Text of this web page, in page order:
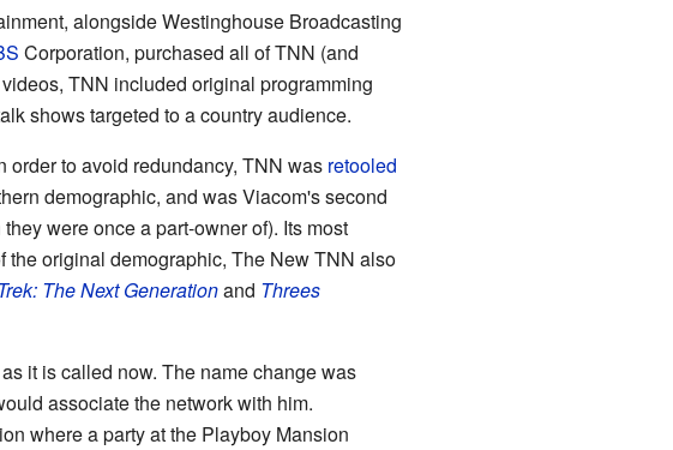
alongside Westinghouse Broadcasting
Corporation, purchased all of TNN (and
TNN included original programming
shows targeted to a country audience.
order to avoid redundancy, TNN was retooled
demographic, and was Viacom's second
were once a part-owner of). Its most
the original demographic, The New TNN also
The Next Generationand Threes
it is called now. The name change was
associate the network with him.
where a party at the Playboy Mansion